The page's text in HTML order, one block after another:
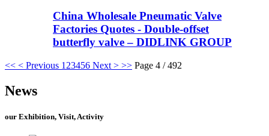
China Wholesale Pneumatic Valve
Factories Quotes - Double-offset
butterfly valve – DIDLINK GROUP
<< < Previous 1 23456 Next > >> Page 4 / 492
News
our Exhibition, Visit, Activity